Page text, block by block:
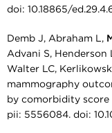
doi: 10.18865/
Demb J, Abraham L,
Advani S, Henderson
Walter LC,
mammography
by comorbidity score
pii: 5556084. doi: